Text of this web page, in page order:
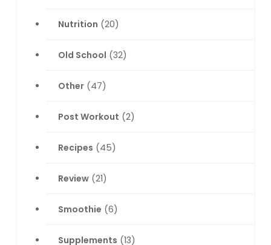
Nutrition (20)
Old School (32)
Other (47)
Post Workout (2)
Recipes (45)
Review (21)
Smoothie (6)
Supplements (13)